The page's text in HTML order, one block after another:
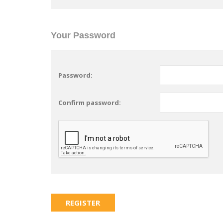
Your Password
Password:
Confirm password: